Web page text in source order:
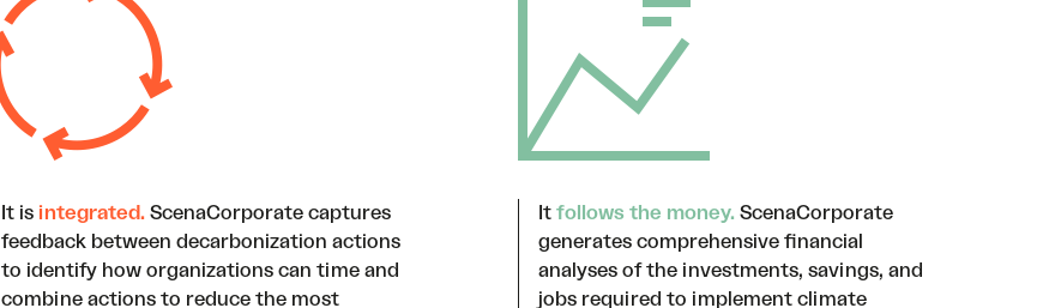
It is integrated. ScenaCorporate captures
feedback between decarbonization actions
to identify how organizations can time and
combine actions to reduce the most
It follows the money. ScenaCorporate
generates comprehensive financial
analyses of the investments, savings, and
jobs required to implement climate